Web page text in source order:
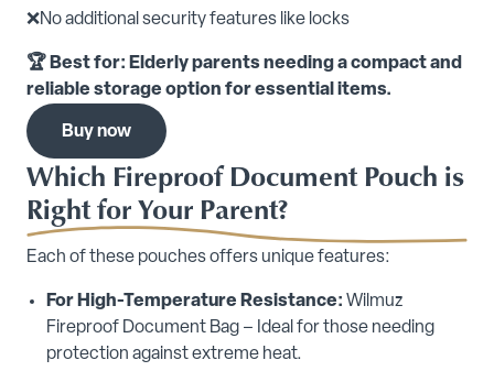
❌No additional security features like locks
🏆 Best for: Elderly parents needing a compact and
reliable storage option for essential items.
Buy now
Which Fireproof Document Pouch is
Right for Your Parent?
Each of these pouches offers unique features:
For High-Temperature Resistance: Wilmuz
Fireproof Document Bag – Ideal for those needing
protection against extreme heat.